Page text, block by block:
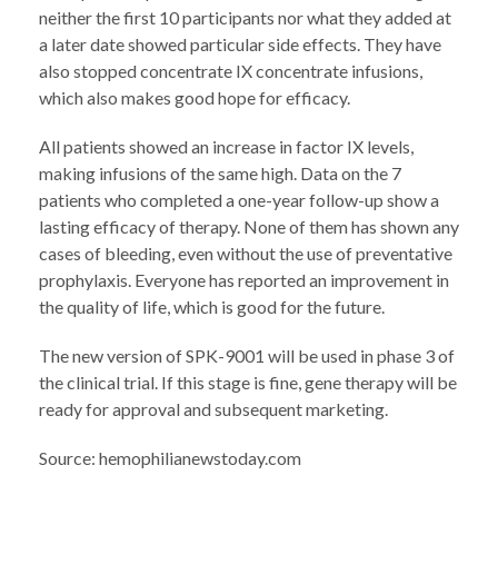
neither the first 10 participants nor what they added at
a later date showed particular side effects. They have
also stopped concentrate IX concentrate infusions,
which also makes good hope for efficacy.
All patients showed an increase in factor IX levels,
making infusions of the same high. Data on the 7
patients who completed a one-year follow-up show a
lasting efficacy of therapy. None of them has shown any
cases of bleeding, even without the use of preventative
prophylaxis. Everyone has reported an improvement in
the quality of life, which is good for the future.
The new version of SPK-9001 will be used in phase 3 of
the clinical trial. If this stage is fine, gene therapy will be
ready for approval and subsequent marketing.
Source: hemophilianewstoday.com